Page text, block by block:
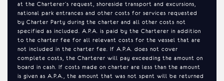
at the Charterer’s request, shoreside transport and excursions,
national park entrances and other costs for services requested
by Charter Party during the charter and all other costs not
specified as included. A.P.A. is paid by the Charterer in addition
to the charter fee for all relevant costs for the vessel that are
not included in the charter fee. If A.P.A. does not cover
complete costs, the Charterer will pay exceeding the amount on
board in cash. If costs made on charter are less than the amount
is given as A.P.A., the amount that was not spent will be returned